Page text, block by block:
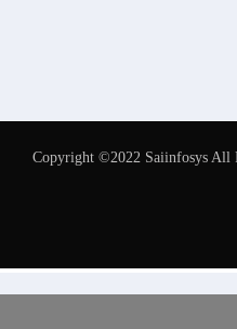
Copyright ©2022 Saiinfosys All